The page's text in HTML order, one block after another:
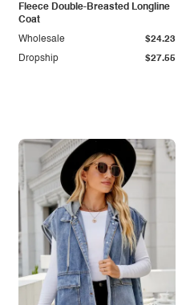
Fleece Double-Breasted Longline
Coat
Dropship $27.55
Wholesale $24.23